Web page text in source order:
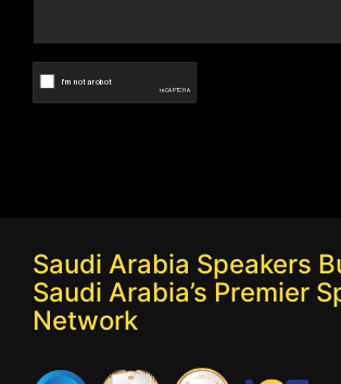
Saudi Arabia Speakers
Saudi Arabia’s Premier
Network